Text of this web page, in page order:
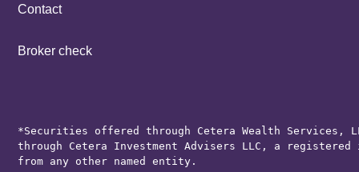
Contact
Broker check
*Securities offered through Cetera Wealth Services,
through Cetera Investment Advisers LLC, a
from any other named entity.